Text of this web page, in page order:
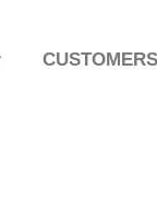
CUSTOMERS